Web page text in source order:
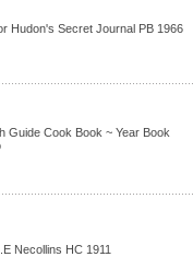
Hudon's Secret Journal PB 1966
Guide Cook Book ~ Year Book
Necollins HC 1911